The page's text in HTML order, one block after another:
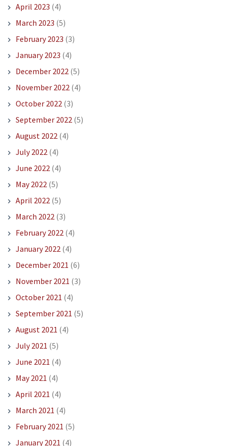
April 2023 (4)
March 2023 (5)
February 2023 (3)
January 2023 (4)
December 2022(5)
November 2022(4)
October 2022(3)
September 2022(5)
August 2022(4)
July 2022(4)
June 2022(4)
May 2022(5)
April 2022(5)
March 2022(3)
February 2022(4)
January 2022(4)
December 2021 (6)
November 2021 (3)
October 2021 (4)
September 2021 (5)
August 2021 (4)
July 2021 (5)
June 2021 (4)
May 2021 (4)
April 2021 (4)
March 2021 (4)
February 2021 (5)
January 2021 (4)